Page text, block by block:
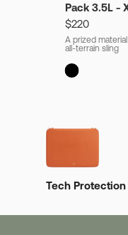
Pack 3.5L -
$220
A prized
all-terrain sling
Tech Protection